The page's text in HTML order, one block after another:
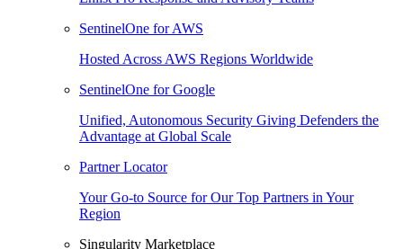
SentinelOne for AWS
Hosted Across AWS Regions Worldwide
SentinelOne for Google
Unified, Autonomous Security Giving Defenders the
Advantage at Global Scale
Partner Locator
Your Go-to Source for Our Top Partners in Your
Region
Singularity Marketplace